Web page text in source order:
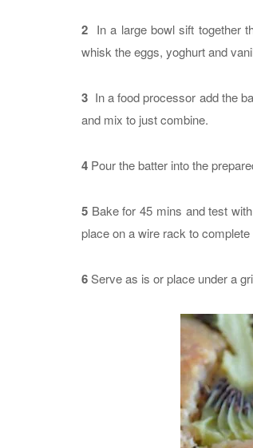
2 In a large bowl sift together
whisk the eggs, yoghurt and
3 In a food processor add the
and mix to just combine.
4 Pour the batter into the
5 Bake for 45 mins and test
place on a wire rack to
6Serve as is or place under a